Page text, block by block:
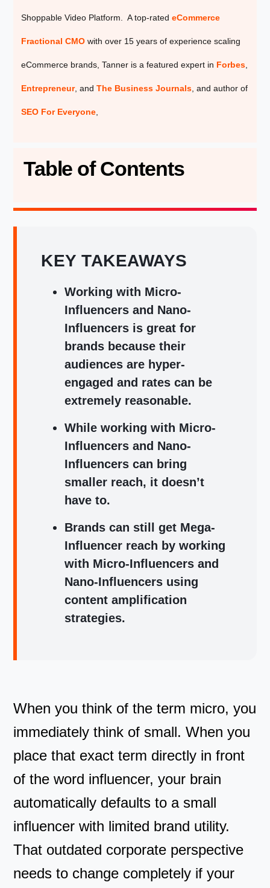
Shoppable Video Platform. A top-rated eCommerce
Fractional CMOwith over 15 years of experience scaling
eCommerce brands, Tanner is a featured expert in Forbes,
Entrepreneur, and The Business Journals, and author of
SEO For Everyone,
Table of Contents
KEY TAKEAWAYS
Working with Micro-
Influencers and Nano-
Influencers is great for
brands because their
audiences are hyper-
engaged and rates can be
extremely reasonable.
While working with Micro-
Influencers and Nano-
Influencers can bring
smaller reach, it doesn’t
have to.
Brands can still get Mega-
Influencer reach by working
with Micro-Influencers and
Nano-Influencers using
content amplification
strategies.
When you think of the term micro, you
immediately think of small. When you
place that exact term directly in front
of the word influencer, your brain
automatically defaults to a small
influencer with limited brand utility.
That outdated corporate perspective
needs to change completely if your